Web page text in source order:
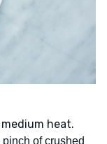
heat.
pinch of crushed